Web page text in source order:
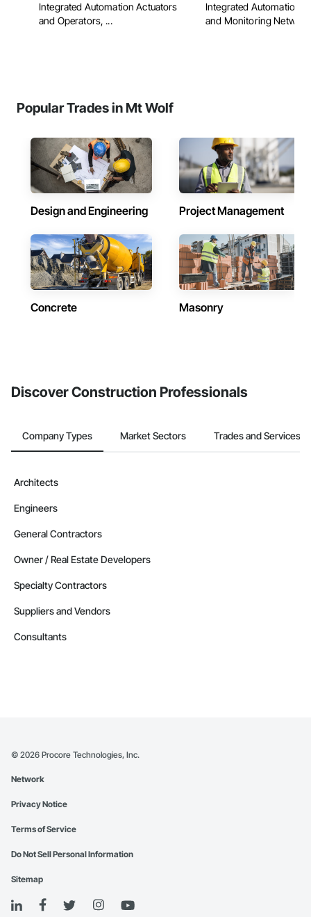
Integrated Automation Actuators
and Operators, ...
Integrated Automation
and Monitoring
Popular Trades in Mt Wolf
Design and Engineering Project Management
Concrete Masonry
Discover Construction Professionals
Company Types Market Sectors Trades and Services
Architects
Engineers
General Contractors
Owner / Real Estate Developers
Specialty Contractors
Suppliers and Vendors
Consultants
© 2026 Procore Technologies, Inc.
Network
Privacy Notice
Terms of Service
Do Not Sell Personal Information
Sitemap